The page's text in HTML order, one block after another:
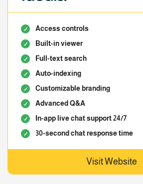
Access controls
Built-in viewer
Full-text search
Auto-indexing
Customizable branding
Advanced Q&A
In-app live chat support 24/7
30-second chat response time
Visit Website